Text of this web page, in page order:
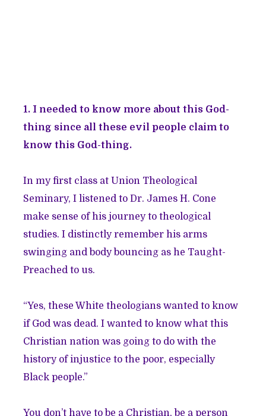
1. I needed to know more about this God-
thing since all these evil people claim to
know this God-thing.
In my first class at Union Theological
Seminary, I listened to Dr. James H. Cone
make sense of his journey to theological
studies. I distinctly remember his arms
swinging and body bouncing as he Taught-
Preached to us.
“Yes, these White theologians wanted to know
if God was dead. I wanted to know what this
Christian nation was going to do with the
history of injustice to the poor, especially
Black people.”
You don’t have to be a Christian, be a person